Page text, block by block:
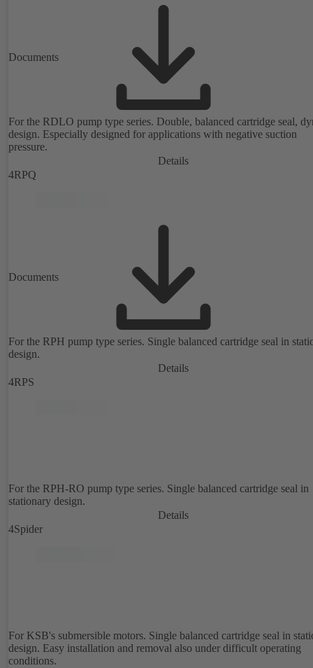
Documents
For the RDLO pump type series. Double, balanced cartridge seal,
design. Especially designed for applications with negative suction
pressure.
Details
4RPQ
Documents
For the RPH pump type series. Single balanced cartridge seal in
design.
Details
4RPS
For the RPH-RO pump type series. Single balanced cartridge seal in
stationary design.
Details
4Spider
For KSB's submersible motors. Single balanced cartridge seal in
design. Easy installation and removal also under difficult operating
conditions.